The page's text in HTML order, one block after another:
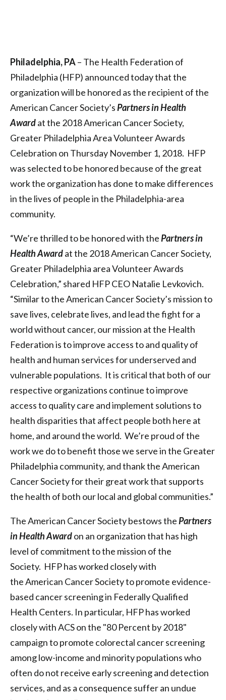
Philadelphia, PA– The Health Federation of
Philadelphia (HFP) announced today that the
organization will be honored as the recipient of the
American Cancer Society’sPartners in Health
Awardat the 2018 American Cancer Society,
Greater Philadelphia Area Volunteer Awards
Celebration on Thursday November 1, 2018. HFP
was selected to be honored because of the great
work the organization has done to make differences
in the lives of people in the Philadelphia-area
community.
“We’re thrilled to be honored with thePartners in
Health Awardat the 2018 American Cancer Society,
Greater Philadelphia area Volunteer Awards
Celebration,” shared HFP CEO Natalie Levkovich.
“Similar to the American Cancer Society’s mission to
save lives, celebrate lives, and lead the fight for a
world without cancer, our mission at the Health
Federation is to improve access to and quality of
health and human services for underserved and
vulnerable populations. It is critical that both of our
respective organizations continue to improve
access to quality care and implement solutions to
health disparities that affect people both here at
home, and around the world. We’re proud of the
work we do to benefit those we serve in the Greater
Philadelphia community, and thank the American
Cancer Society for their great work that supports
the health of both our local and global communities.”
The American Cancer Society bestows thePartners
in Health Awardon an organization that has high
level of commitment to the mission of the
Society. HFP has worked closely with
the American Cancer Society to promote evidence-
based cancer screening in Federally Qualified
Health Centers. In particular, HFP has worked
closely with ACS on the "80 Percent by 2018"
campaign to promote colorectal cancer screening
among low-income and minority populations who
often do not receive early screening and detection
services, and as a consequence suffer an undue